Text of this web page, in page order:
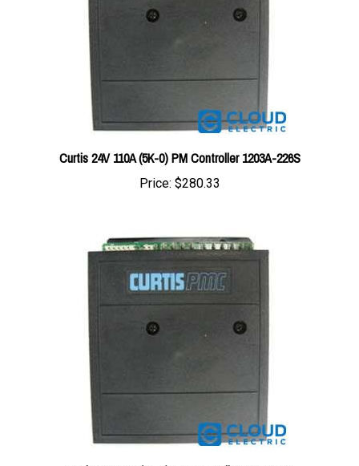
Curtis 24V 110A (5K-0) PM Controller 1203A-226S
Price: $280.33
Curtis 24V 90A (5K-0) PM Controller 1203A-204